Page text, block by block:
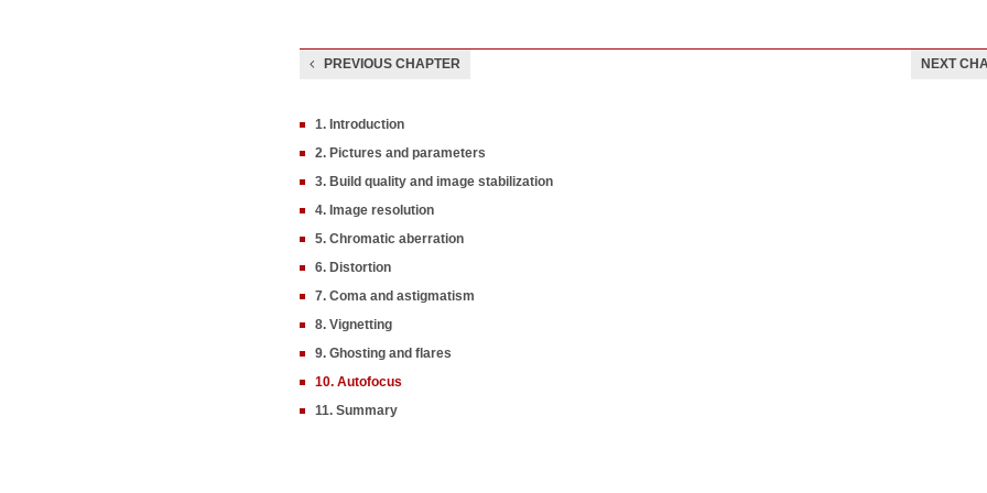
PREVIOUS CHAPTER NEXT
1. Introduction
2. Pictures and parameters
3. Build quality and image stabilization
4. Image resolution
5. Chromatic aberration
6. Distortion
7. Coma and astigmatism
8. Vignetting
9. Ghosting and flares
10. Autofocus
11. Summary